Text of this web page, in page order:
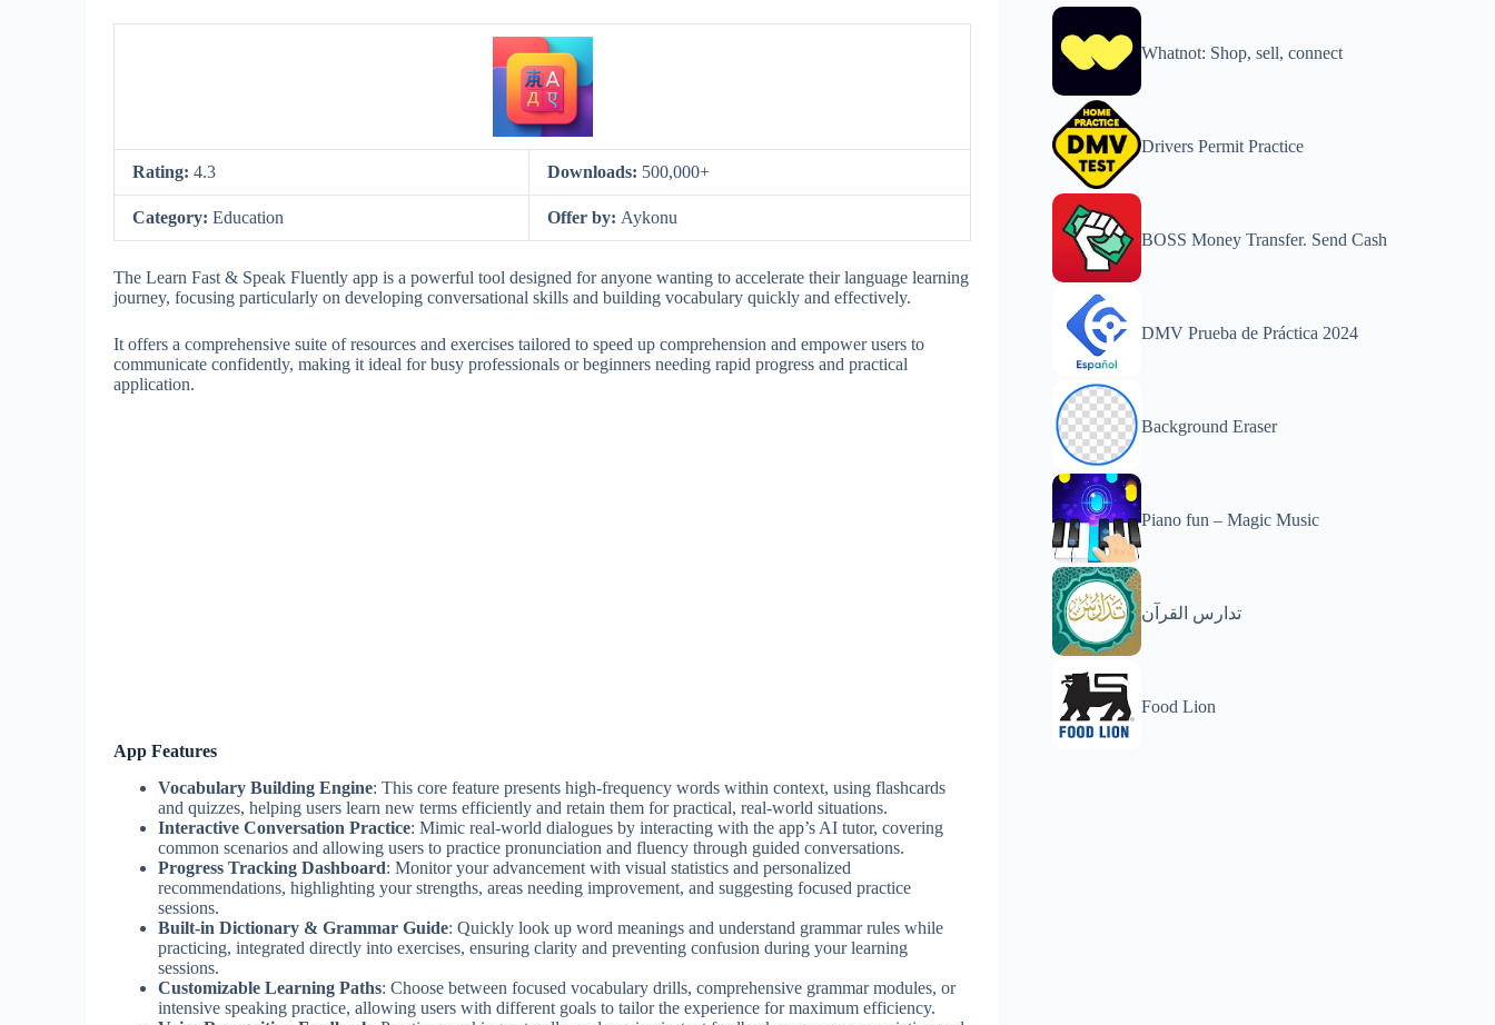
Rating: 4.3 Downloads: 500,000+
Category: Education Offer by: Aykonu
The Learn Fast & Speak Fluently app is a powerful tool designed for anyone wanting to accelerate their language learning
journey, focusing particularly on developing conversational skills and building vocabulary quickly and effectively.
It offers a comprehensive suite of resources and exercises tailored to speed up comprehension and empower users to
communicate confidently, making it ideal for busy professionals or beginners needing rapid progress and practical
application.
App Features
Vocabulary Building Engine: This core feature presents high-frequency words within context, using flashcards
and quizzes, helping users learn new terms efficiently and retain them for practical, real-world situations.
Interactive Conversation Practice: Mimic real-world dialogues by interacting with the app’s AI tutor, covering
common scenarios and allowing users to practice pronunciation and fluency through guided conversations.
Progress Tracking Dashboard: Monitor your advancement with visual statistics and personalized
recommendations, highlighting your strengths, areas needing improvement, and suggesting focused practice
sessions.
Built-in Dictionary & Grammar Guide: Quickly look up word meanings and understand grammar rules while
practicing, integrated directly into exercises, ensuring clarity and preventing confusion during your learning
sessions.
Customizable Learning Paths: Choose between focused vocabulary drills, comprehensive grammar modules, or
intensive speaking practice, allowing users with different goals to tailor the experience for maximum efficiency.
Whatnot: Shop, sell, connect
Drivers Permit Practice
BOSS Money Transfer. Send Cash
DMV Prueba de Práctica 2024
Background Eraser
Piano fun – Magic Music
تدارس القرآن
Food Lion